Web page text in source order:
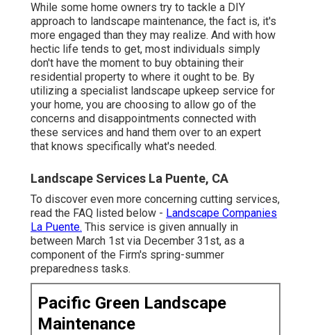
While some home owners try to tackle a DIY
approach to landscape maintenance, the fact is, it's
more engaged than they may realize. And with how
hectic life tends to get, most individuals simply
don't have the moment to buy obtaining their
residential property to where it ought to be. By
utilizing a specialist landscape upkeep service for
your home, you are choosing to allow go of the
concerns and disappointments connected with
these services and hand them over to an expert
that knows specifically what's needed.
Landscape Services La Puente, CA
To discover even more concerning cutting services,
read the FAQ listed below - Landscape Companies
La Puente. This service is given annually in
between March 1st via December 31st, as a
component of the Firm's spring-summer
preparedness tasks.
Pacific Green Landscape
Maintenance